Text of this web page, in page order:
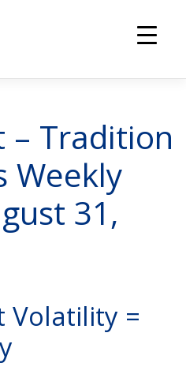
– Tradition
Weekly
31,
Volatility =